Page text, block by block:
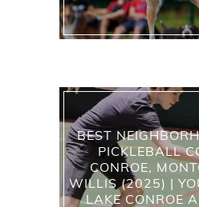
BEST
PICKLEBALL
CONROE,
WILLIS (2025) |
LAKE CONROE